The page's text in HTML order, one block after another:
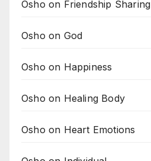
Osho on Friendship Sharing
Osho on God
Osho on Happiness
Osho on Healing Body
Osho on Heart Emotions